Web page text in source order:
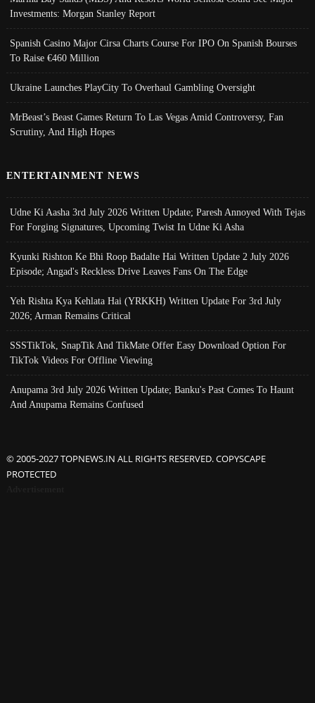
Investments: Morgan Stanley Report
Spanish Casino Major Cirsa Charts Course For IPO On Spanish Bourses
To Raise €460 Million
Ukraine Launches PlayCity To Overhaul Gambling Oversight
MrBeast’s Beast Games Return To Las Vegas Amid Controversy, Fan
Scrutiny, And High Hopes
ENTERTAINMENT NEWS
Udne Ki Aasha 3rd July 2026 Written Update; Paresh Annoyed With Tejas
For Forging Signatures, Upcoming Twist In Udne Ki Asha
Kyunki Rishton Ke Bhi Roop Badalte Hai Written Update 2 July 2026
Episode; Angad's Reckless Drive Leaves Fans On The Edge
Yeh Rishta Kya Kehlata Hai (YRKKH) Written Update For 3rd July
2026; Arman Remains Critical
SSSTikTok, SnapTik And TikMate Offer Easy Download Option For
TikTok Videos For Offline Viewing
Anupama 3rd July 2026 Written Update; Banku's Past Comes To Haunt
And Anupama Remains Confused
© 2005-2027 TOPNEWS.IN ALL RIGHTS RESERVED. COPYSCAPE
PROTECTED